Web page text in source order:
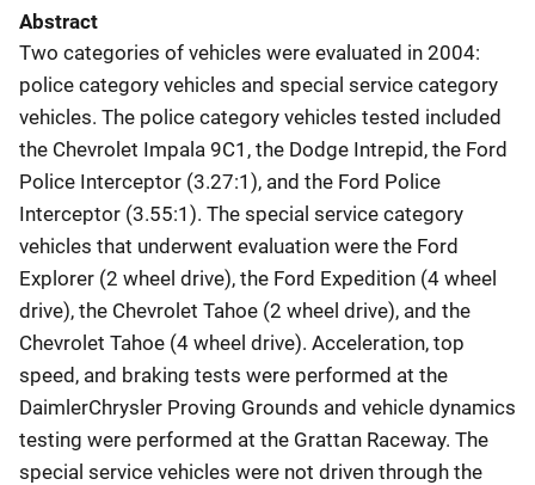
Abstract
Two categories of vehicles were evaluated in 2004:
police category vehicles and special service category
vehicles. The police category vehicles tested included
the Chevrolet Impala 9C1, the Dodge Intrepid, the Ford
Police Interceptor (3.27:1), and the Ford Police
Interceptor (3.55:1). The special service category
vehicles that underwent evaluation were the Ford
Explorer (2 wheel drive), the Ford Expedition (4 wheel
drive), the Chevrolet Tahoe (2 wheel drive), and the
Chevrolet Tahoe (4 wheel drive). Acceleration, top
speed, and braking tests were performed at the
DaimlerChrysler Proving Grounds and vehicle dynamics
testing were performed at the Grattan Raceway. The
special service vehicles were not driven through the